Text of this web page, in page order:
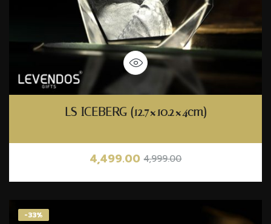
LS ICEBERG (12.7×10.2×4cm)
4,999.00
4,499.00
-33%